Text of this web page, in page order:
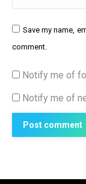
Save my name,
comment.
Notify me of
Notify me of
Post comment